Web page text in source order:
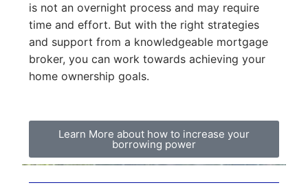
is not an overnight process and may require
time and effort. But with the right strategies
and support from a knowledgeable mortgage
broker, you can work towards achieving your
home ownership goals.
Learn More about how to increase your
borrowing power